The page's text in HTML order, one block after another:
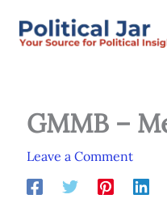
GMMB –
Leave a Comment